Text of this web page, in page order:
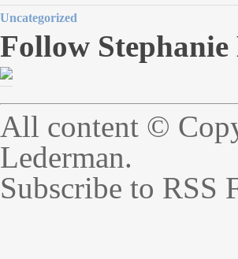
Uncategorized
Follow
All content ©
Lederman.
Subscribe to RSS